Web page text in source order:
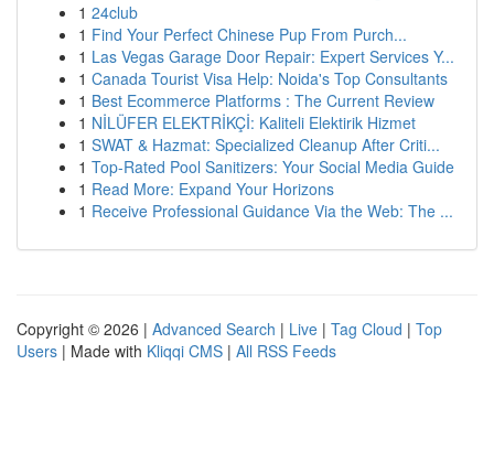
1 24club
1 Find Your Perfect Chinese Pup From Purch...
1 Las Vegas Garage Door Repair: Expert Services Y...
1 Canada Tourist Visa Help: Noida's Top Consultants
1 Best Ecommerce Platforms : The Current Review
1 NİLÜFER ELEKTRİKÇİ: Kaliteli Elektirik Hizmet
1 SWAT & Hazmat: Specialized Cleanup After Criti...
1 Top-Rated Pool Sanitizers: Your Social Media Guide
1 Read More: Expand Your Horizons
1 Receive Professional Guidance Via the Web: The ...
Copyright © 2026 | Advanced Search | Live | Tag Cloud | Top
Users | Made with Kliqqi CMS | All RSS Feeds